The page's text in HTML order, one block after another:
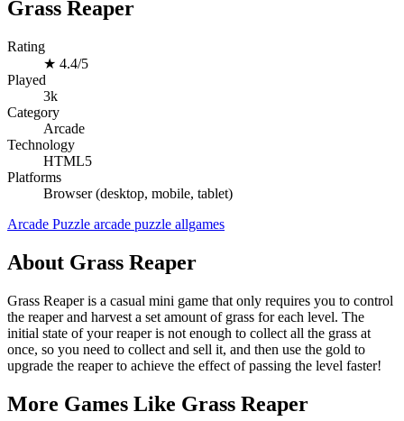
Grass Reaper
Rating
★ 4.4/5
Played
3k
Category
Arcade
Technology
HTML5
Platforms
Browser (desktop, mobile, tablet)
Arcade Puzzle arcade puzzle allgames
About Grass Reaper
Grass Reaper is a casual mini game that only requires you to control
the reaper and harvest a set amount of grass for each level. The
initial state of your reaper is not enough to collect all the grass at
once, so you need to collect and sell it, and then use the gold to
upgrade the reaper to achieve the effect of passing the level faster!
More Games Like Grass Reaper